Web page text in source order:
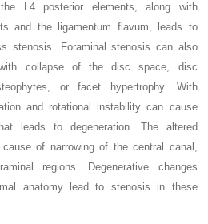
L4 posterior elements, along with
and the ligamentum flavum, leads to
stenosis. Foraminal stenosis can also
collapse of the disc space, disc
or facet hypertrophy. With
and rotational instability can cause
leads to degeneration. The altered
of narrowing of the central canal,
regions. Degenerative changes
anatomy lead to stenosis in these